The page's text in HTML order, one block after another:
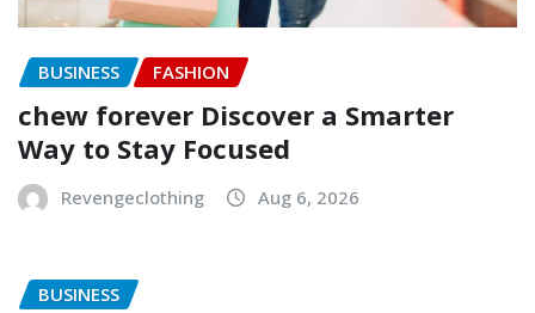
BUSINESS FASHION
chew forever Discover a Smarter
Way to Stay Focused
Revengeclothing Aug 6, 2026
BUSINESS